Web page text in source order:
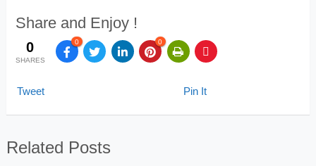
Share and Enjoy !
0
SHARES
0 0
Tweet Pin It
Related Posts